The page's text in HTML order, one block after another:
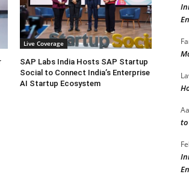
Live Coverage
SAP Labs India Hosts SAP Startup
Social to Connect India’s Enterprise
AI Startup Ecosystem